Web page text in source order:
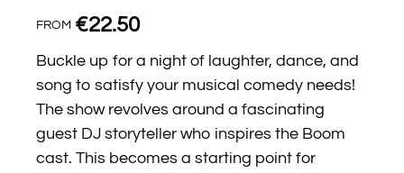
FROM €22.50
Buckle up for a night of laughter, dance, and
song to satisfy your musical comedy needs!
The show revolves around a fascinating
guest DJ storyteller who inspires the Boom
cast. This becomes a starting point for